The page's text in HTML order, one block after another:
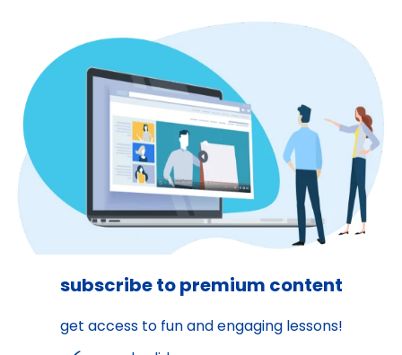
subscribe to premium content
get access to fun and engaging lessons!